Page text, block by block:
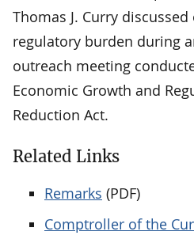
Thomas J. Curry
regulatory burden during
outreach meeting
Economic Growth and
Reduction Act.
Related Links
Remarks (PDF)
Comptroller of the